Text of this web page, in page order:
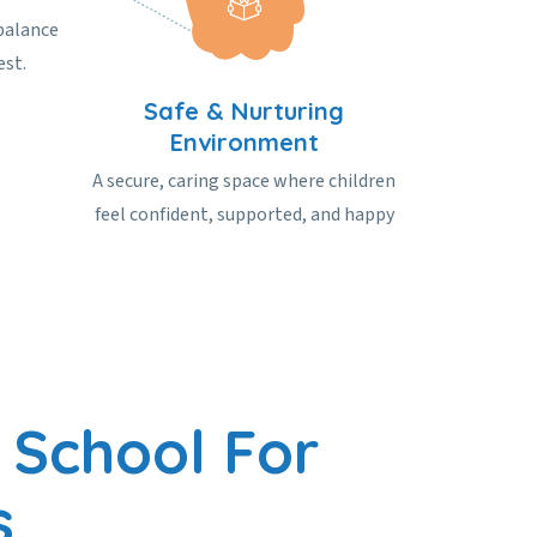
Safe & Nurturing
Environment
A secure, caring space where children
feel confident, supported, and happy
For